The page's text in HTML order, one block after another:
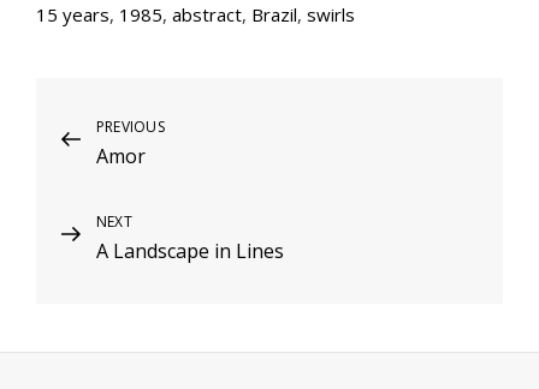
15 years, 1985, abstract, Brazil, swirls
Post
navigation
Previous
Post
PREVIOUS
Amor
Next
Post
NEXT
A Landscape in Lines